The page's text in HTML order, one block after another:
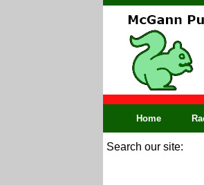
Home
Search our site: